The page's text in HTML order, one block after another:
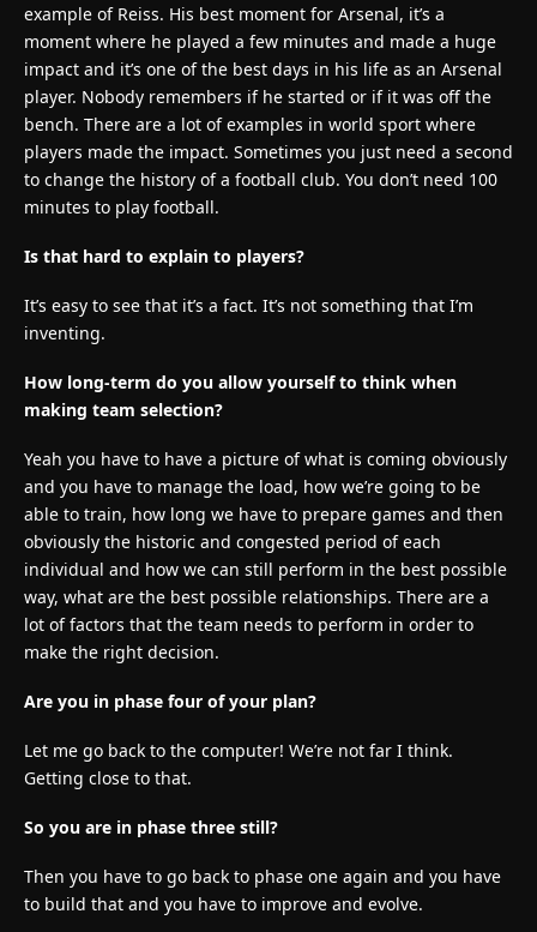
example of Reiss. His best moment for Arsenal, it’s a
moment where he played a few minutes and made a huge
impact and it’s one of the best days in his life as an Arsenal
player. Nobody remembers if he started or if it was off the
bench. There are a lot of examples in world sport where
players made the impact. Sometimes you just need a second
to change the history of a football club. You don’t need 100
minutes to play football.
Is that hard to explain to players?
It’s easy to see that it’s a fact. It’s not something that I’m
inventing.
How long-term do you allow yourself to think when
making team selection?
Yeah you have to have a picture of what is coming obviously
and you have to manage the load, how we’re going to be
able to train, how long we have to prepare games and then
obviously the historic and congested period of each
individual and how we can still perform in the best possible
way, what are the best possible relationships. There are a
lot of factors that the team needs to perform in order to
make the right decision.
Are you in phase four of your plan?
Let me go back to the computer! We’re not far I think.
Getting close to that.
So you are in phase three still?
Then you have to go back to phase one again and you have
to build that and you have to improve and evolve.